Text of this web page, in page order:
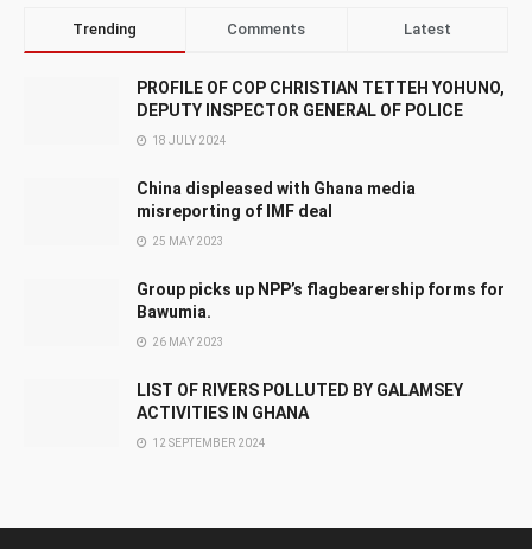
Trending Comments Latest
PROFILE OF COP CHRISTIAN TETTEH YOHUNO,
DEPUTY INSPECTOR GENERAL OF POLICE
18 JULY 2024
China displeased with Ghana media
misreporting of IMF deal
25 MAY 2023
Group picks up NPP’s flagbearership forms for
Bawumia.
26 MAY 2023
LIST OF RIVERS POLLUTED BY GALAMSEY
ACTIVITIES IN GHANA
12 SEPTEMBER 2024